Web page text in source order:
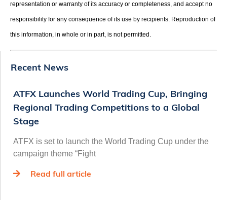
representation or warranty of its accuracy or completeness, and accept no
responsibility for any consequence of its use by recipients. Reproduction of
this information, in whole or in part, is not permitted.
Recent News
ATFX Launches World Trading Cup, Bringing
Regional Trading Competitions to a Global
Stage
ATFX is set to launch the World Trading Cup under the
campaign theme “Fight
Read full article